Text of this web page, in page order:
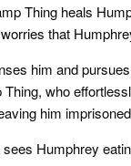
Thing heals
that
him and
who
him
Humphrey